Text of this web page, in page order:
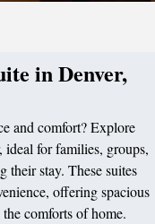
in Denver,
and comfort? Explore
ideal for families, groups,
their stay. These suites
offering spacious
comforts of home.